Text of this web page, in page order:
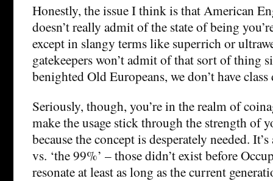
Honestly, the issue I think is that American
doesn’t really admit of the state of being
except in slangy terms like superrich or
gatekeepers won’t admit of that sort of thing
benighted Old Europeans, we don’t have
Seriously, though, you’re in the realm of
make the usage stick through the strength of
because the concept is desperately needed.
vs. ‘the 99%’ – those didn’t exist before
resonate at least as long as the current